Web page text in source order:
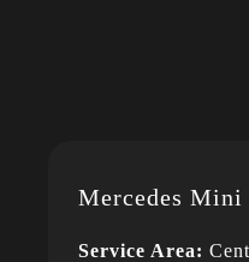
Mercedes Mini
Service Area: